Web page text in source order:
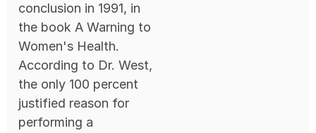
conclusion in 1991, in
the book A Warning to
Women's Health.
According to Dr. West,
the only 100 percent
justified reason for
performing a